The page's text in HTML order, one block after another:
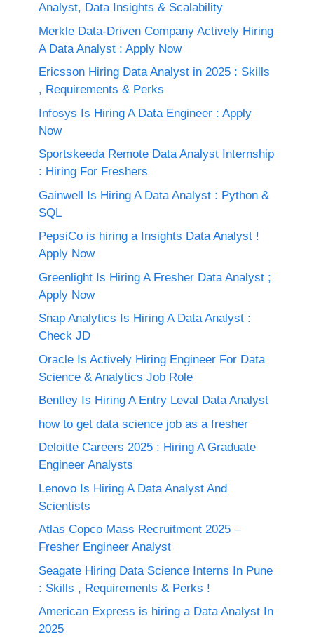
Analyst, Data Insights & Scalability
Merkle Data-Driven Company Actively Hiring
A Data Analyst : Apply Now
Ericsson Hiring Data Analyst in 2025 : Skills
, Requirements & Perks
Infosys Is Hiring A Data Engineer : Apply
Now
Sportskeeda Remote Data Analyst Internship
: Hiring For Freshers
Gainwell Is Hiring A Data Analyst : Python &
SQL
PepsiCo is hiring a Insights Data Analyst !
Apply Now
Greenlight Is Hiring A Fresher Data Analyst ;
Apply Now
Snap Analytics Is Hiring A Data Analyst :
Check JD
Oracle Is Actively Hiring Engineer For Data
Science & Analytics Job Role
Bentley Is Hiring A Entry Leval Data Analyst
how to get data science job as a fresher
Deloitte Careers 2025 : Hiring A Graduate
Engineer Analysts
Lenovo Is Hiring A Data Analyst And
Scientists
Atlas Copco Mass Recruitment 2025 –
Fresher Engineer Analyst
Seagate Hiring Data Science Interns In Pune
: Skills , Requirements & Perks !
American Express is hiring a Data Analyst In
2025